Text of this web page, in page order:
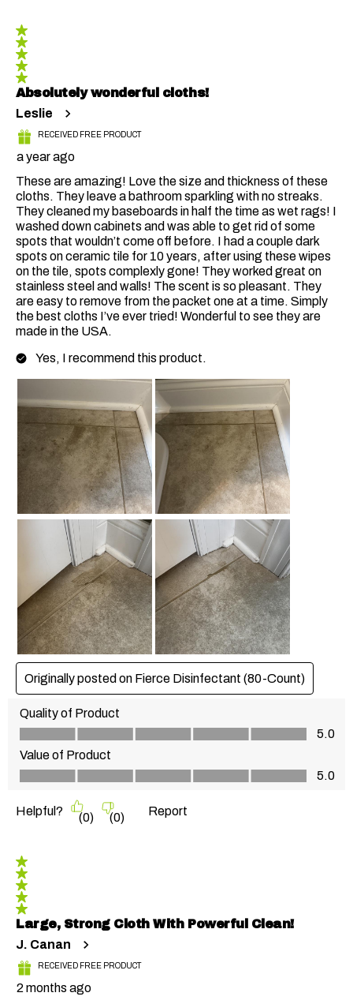
5 out of 5 stars.
Absolutely wonderful cloths!
Leslie
RECEIVED FREE PRODUCT
a year ago
These are amazing! Love the size and thickness of these
cloths. They leave a bathroom sparkling with no streaks.
They cleaned my baseboards in half the time as wet rags! I
washed down cabinets and was able to get rid of some
spots that wouldn’t come off before. I had a couple dark
spots on ceramic tile for 10 years, after using these wipes
on the tile, spots complexly gone! They worked great on
stainless steel and walls! The scent is so pleasant. They
are easy to remove from the packet one at a time. Simply
the best cloths I’ve ever tried! Wonderful to see they are
made in the USA.
Yes, I recommend this product.
Originally posted on Fierce Disinfectant (80-Count)
Quality of Product
Quality of Product, 5.0 out of 5
5.0
Value of Product
Value of Product, 5.0 out of 5
5.0
Helpful? (0) (0) Report
5 out of 5 stars.
Large, Strong Cloth With Powerful Clean!
J. Canan
RECEIVED FREE PRODUCT
2 months ago